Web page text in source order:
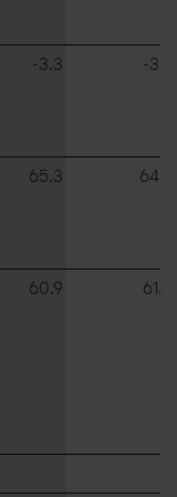
⁠-⁠3.3 ⁠-⁠3.8
65.3 64.8
60.9 61.0